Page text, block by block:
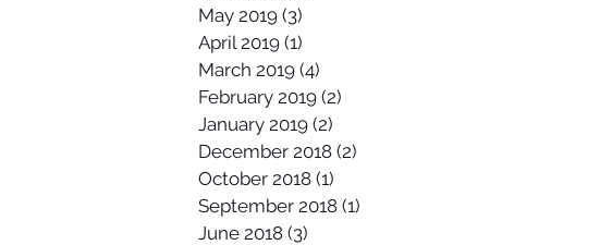
May 2019 (3)
April 2019 (1)
March 2019 (4)
February 2019 (2)
January 2019 (2)
December 2018 (2)
October 2018 (1)
September 2018 (1)
June 2018 (3)